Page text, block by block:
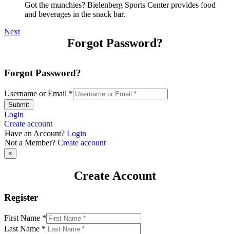
Got the munchies? Bielenberg Sports Center provides food
and beverages in the snack bar.
Next
Forgot Password?
Forgot Password?
Username or Email *
Submit
Login
Create account
Have an Account? Login
Not a Member? Create account
×
Create Account
Register
First Name *
Last Name *